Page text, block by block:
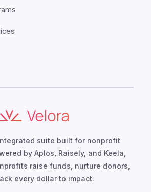
suite built for nonprofit
by Aplos, Raisely, and Keela,
raise funds, nurture donors,
every dollar to impact.